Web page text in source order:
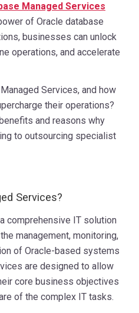
Managed Services
of Oracle database
businesses can unlock
operations, and accelerate
Services, and how
their operations?
and reasons why
to outsourcing specialist
Services?
comprehensive IT solution
management, monitoring,
of Oracle-based systems
are designed to allow
core business objectives
of the complex IT tasks.